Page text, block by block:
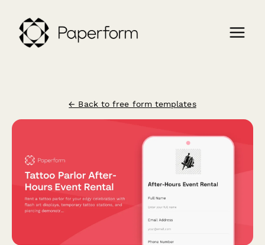
← Back to free form templates